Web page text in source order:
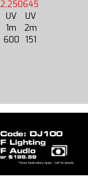
2,250645
UV
UV
1m
2m
600 151